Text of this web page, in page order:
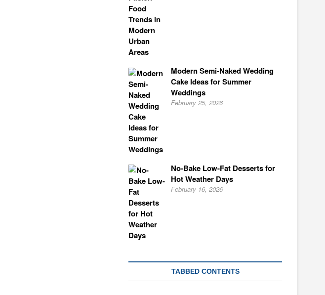
Modern Semi-Naked Wedding
Cake Ideas for Summer
Weddings
February 25, 2026
No-Bake Low-Fat Desserts for
Hot Weather Days
February 16, 2026
TABBED CONTENTS